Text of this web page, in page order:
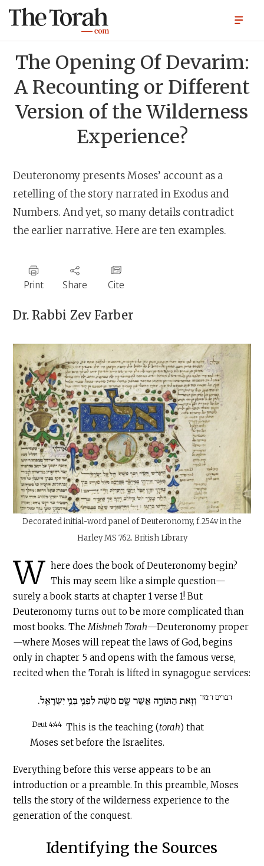
The Opening Of Devarim:
A Recounting or Different
Version of the Wilderness
Experience?
Deuteronomy presents Moses’ account as a
retelling of the story narrated in Exodus and
Numbers. And yet, so many details contradict
the earlier narrative. Here are ten examples.
Print Share Cite
Dr. Rabbi Zev Farber
Decorated initial-word panel of Deuteronomy, f.254v in the
Harley MS 762. British Library
W here does the book of Deuteronomy begin?
This may seem like a simple question—
surely a book starts at chapter 1 verse 1! But
Deuteronomy turns out to be more complicated than
most books. The Mishneh Torah—Deuteronomy proper
—where Moses will repeat the laws of God, begins
only in chapter 5 and opens with the famous verse,
recited when the Torah is lifted in synagogue services:
דברים ד:מד וְזֹ֖את הַתּוֹרָ֑ה אֲשֶׁר שָׂ֣ם מֹשֶׁ֔ה לִפְנֵ֖י בְּנֵ֥י יִשְׂרָאֵֽל.
Deut 4:44 This is the teaching (torah) that
Moses set before the Israelites.
Everything before this verse appears to be an
introduction or a preamble. In this preamble, Moses
tells the story of the wilderness experience to the
generation of the conquest.
Identifying the Sources